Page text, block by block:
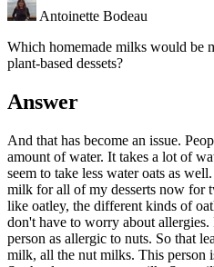
Antoinette Bodeau
Which homemade milks would be
plant-based dessets?
Answer
And that has become an issue.
amount of water. It takes a lot of
seem to take less water oats as
milk for all of my desserts now for
like oatley, the different kinds of
don't have to worry about
person as allergic to nuts. So that
milk, all the nut milks. This person